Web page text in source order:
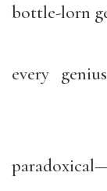
bottle-lorn
every